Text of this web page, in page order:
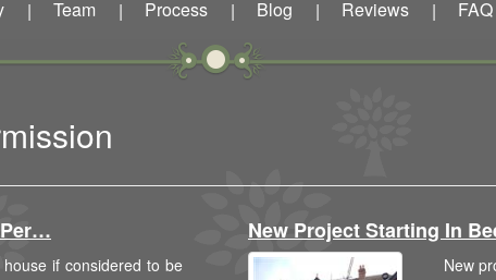
| Team | Process | Blog | Reviews | FAQ
if considered to be
New Project Starting In
New